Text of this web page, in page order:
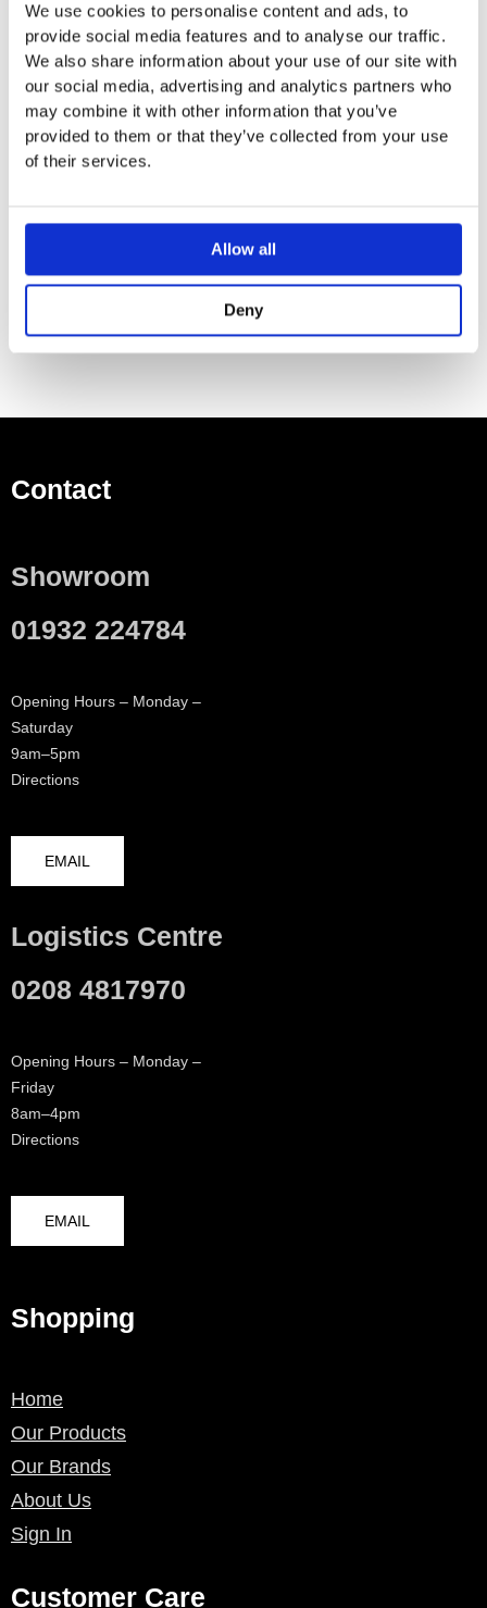
We use cookies to personalise content and ads, to
provide social media features and to analyse our traffic.
We also share information about your use of our site with
our social media, advertising and analytics partners who
may combine it with other information that you’ve
provided to them or that they’ve collected from your use
of their services.
Allow all
Deny
Rimfree
Type 1, full flush volume 6 l, in accordance with EN 997
Multidirectional outlet
Semi-shrouded
Hidden fastening
Small projection
Cistern
Two Essential Items Required For Installation
Contact
Showroom
01932 224784
Opening Hours – Monday –
Saturday
9am–5pm
Directions
EMAIL
Logistics Centre
0208 4817970
Opening Hours – Monday –
Friday
8am–4pm
Directions
EMAIL
Shopping
Home
Our Products
Our Brands
About Us
Sign In
Customer Care